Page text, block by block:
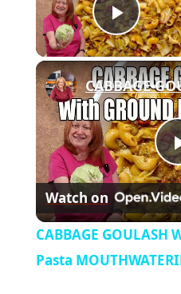
Play
Watch on
CABBAGE
Pasta